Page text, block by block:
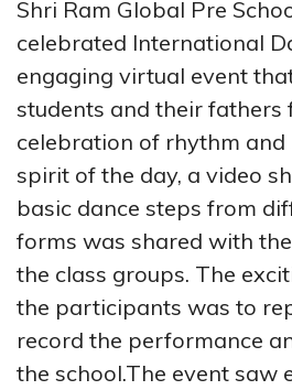
Shri Ram Global Pre
celebrated International
engaging virtual event
students and their fathers
celebration of rhythm and
spirit of the day, a video
basic dance steps from
forms was shared with
the class groups. The
the participants was to
record the performance
the school.The event saw